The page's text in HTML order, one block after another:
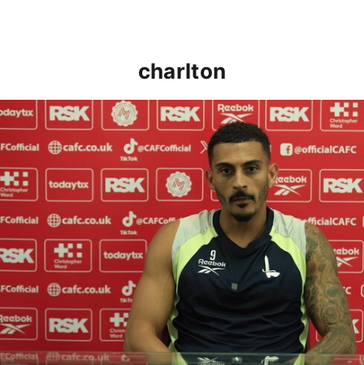
charlton
Karlan Grant "buzzing to be back" and raring to go in